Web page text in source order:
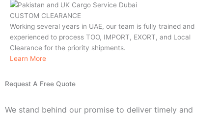
CUSTOM CLEARANCE
Working several years in UAE, our team is fully trained and
experienced to process TOO, IMPORT, EXORT, and Local
Clearance for the priority shipments.
Learn More
Request A Free Quote
We stand behind our promise to deliver timely and